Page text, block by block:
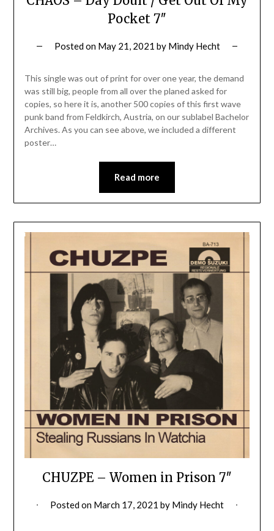
Pocket 7″
Posted on May 21, 2021 by Mindy Hecht
This single was out of print for over one year, the demand
was still big, people from all over the planed asked for
copies, so here it is, another 500 copies of this first wave
punk band from Feldkirch, Austria, on our sublabel Bachelor
Archives. As you can see above, we included a different
poster…
Read more
CHUZPE – Women in Prison 7″
Posted on March 17, 2021 by Mindy Hecht